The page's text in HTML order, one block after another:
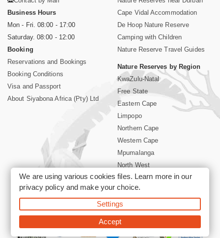
Business Hours
Mon - Fri. 08:00 - 17:00
Saturday. 08:00 - 12:00
Booking
Reservations and Bookings
Booking Conditions
Visa and Passport
About Siyabona Africa (Pty) Ltd
Cape Vidal Accommodation
De Hoop Nature Reserve
Camping with Children
Nature Reserve Travel Guides
Nature Reserves by Region
KwaZulu-Natal
Free State
Eastern Cape
Limpopo
Northern Cape
Western Cape
Mpumalanga
North West
Kruger National Park
©2026 Siyabona Africa (Pty)Ltd -Booking South Africa Nature
Reserves Game Reserves and National Parks
We are using various cookies files. Learn more in our
privacy policyand make your choice.
Settings
Accept